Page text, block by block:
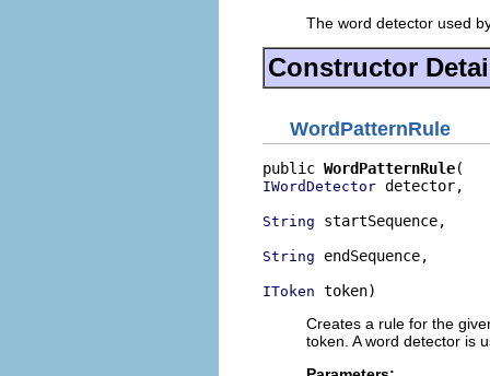
The word detector used
Constructor
WordPatternRule
public WordPatternRule
IWordDetector detector,
String startSequence,
String endSequence,
IToken token)
Creates a rule for the
token. A word detector is